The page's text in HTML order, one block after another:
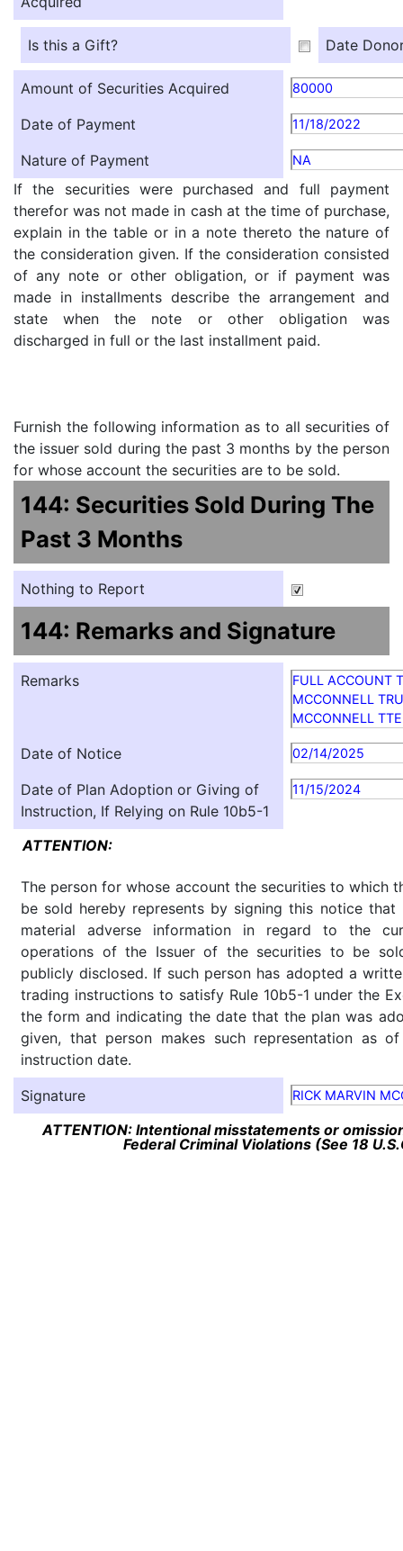
Is this a Gift? Date
Amount of Securities Acquired 80000
Date of Payment 11/18/2022
Nature of Payment NA
If the securities were purchased and full payment
therefor was not made in cash at the time of purchase,
explain in the table or in a note thereto the nature of
the consideration given. If the consideration consisted
of any note or other obligation, or if payment was
made in installments describe the arrangement and
state when the note or other obligation was
discharged in full or the last installment paid.
Furnish the following information as to all securities of
the issuer sold during the past 3 months by the person
for whose account the securities are to be sold.
144: Securities Sold During The
Past 3 Months
Nothing to Report
144: Remarks and Signature
Remarks
FULL ACCOUNT
MCCONNELL
MCCONNELL
Date of Notice 02/14/2025
Date of Plan Adoption or Giving of
Instruction, If Relying on Rule 10b5-1
11/15/2024
ATTENTION:
The person for whose account the securities to which
be sold hereby represents by signing this notice
material adverse information in regard to the
operations of the Issuer of the securities to be
publicly disclosed. If such person has adopted a
trading instructions to satisfy Rule 10b5-1 under the
the form and indicating the date that the plan was
given, that person makes such representation as
instruction date.
Signature
RICK MARVIN
ATTENTION: Intentional misstatements or
Federal Criminal Violations (See 18